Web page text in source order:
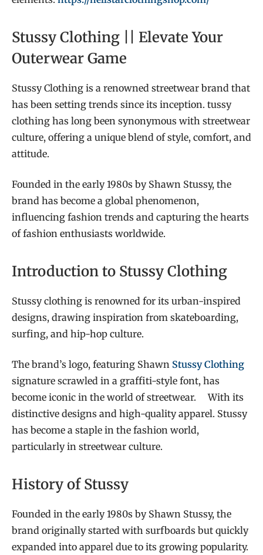
Stussy Clothing || Elevate Your
Outerwear Game
Stussy Clothing is a renowned streetwear brand that
has been setting trends since its inception. tussy
clothing has long been synonymous with streetwear
culture, offering a unique blend of style, comfort, and
attitude.
Founded in the early 1980s by Shawn Stussy, the
brand has become a global phenomenon,
influencing fashion trends and capturing the hearts
of fashion enthusiasts worldwide.
Introduction to Stussy Clothing
Stussy clothing is renowned for its urban-inspired
designs, drawing inspiration from skateboarding,
surfing, and hip-hop culture.
The brand’s logo, featuring Shawn Stussy Clothing
signature scrawled in a graffiti-style font, has
become iconic in the world of streetwear. With its
distinctive designs and high-quality apparel. Stussy
has become a staple in the fashion world,
particularly in streetwear culture.
History of Stussy
Founded in the early 1980s by Shawn Stussy, the
brand originally started with surfboards but quickly
expanded into apparel due to its growing popularity.